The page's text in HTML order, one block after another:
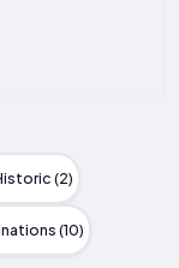
(2)
(10)